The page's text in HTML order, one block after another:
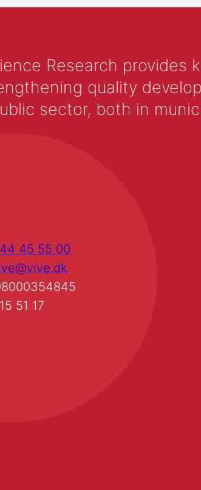
Research
quality
sector, both in
45 55 00
51 17